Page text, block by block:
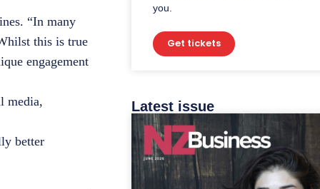
“In many
this is true
engagement
media,
better
you.
Get tickets
Latest issue